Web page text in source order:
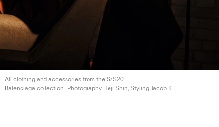
All clothing and accessories from the S/S20
Balenciaga collection
Photography Heji Shin, Styling Jacob K